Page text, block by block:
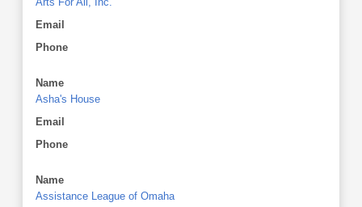
Email
Phone
Name
Asha's House
Email
Phone
Name
Assistance League of Omaha